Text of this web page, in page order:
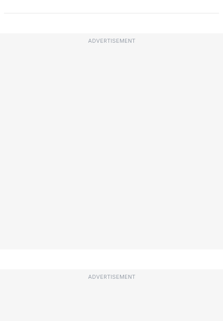
ADVERTISEMENT
ADVERTISEMENT